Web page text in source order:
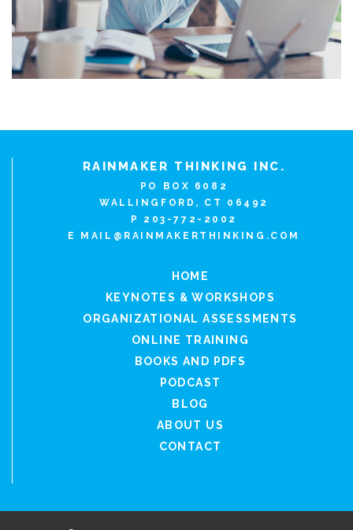
RAINMAKER THINKING INC.
PO BOX 6082
WALLINGFORD, CT 06492
P 203-772-2002
E
MAIL@RAINMAKERTHINKING.COM
HOME
KEYNOTES & WORKSHOPS
ORGANIZATIONAL ASSESSMENTS
ONLINE TRAINING
BOOKS AND PDFS
PODCAST
BLOG
ABOUT US
CONTACT